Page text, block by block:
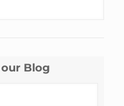
Blog